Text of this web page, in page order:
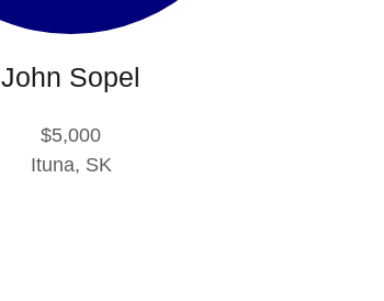
John Sopel
$5,000
Ituna, SK